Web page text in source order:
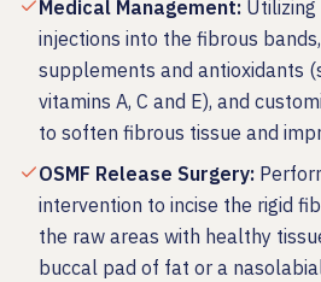
Medical Management:
injections into the fibrous
supplements and antioxidants
vitamins A, C and E), and
to soften fibrous tissue and
OSMF Release Surgery:
intervention to incise the rigid
the raw areas with healthy
buccal pad of fat or a